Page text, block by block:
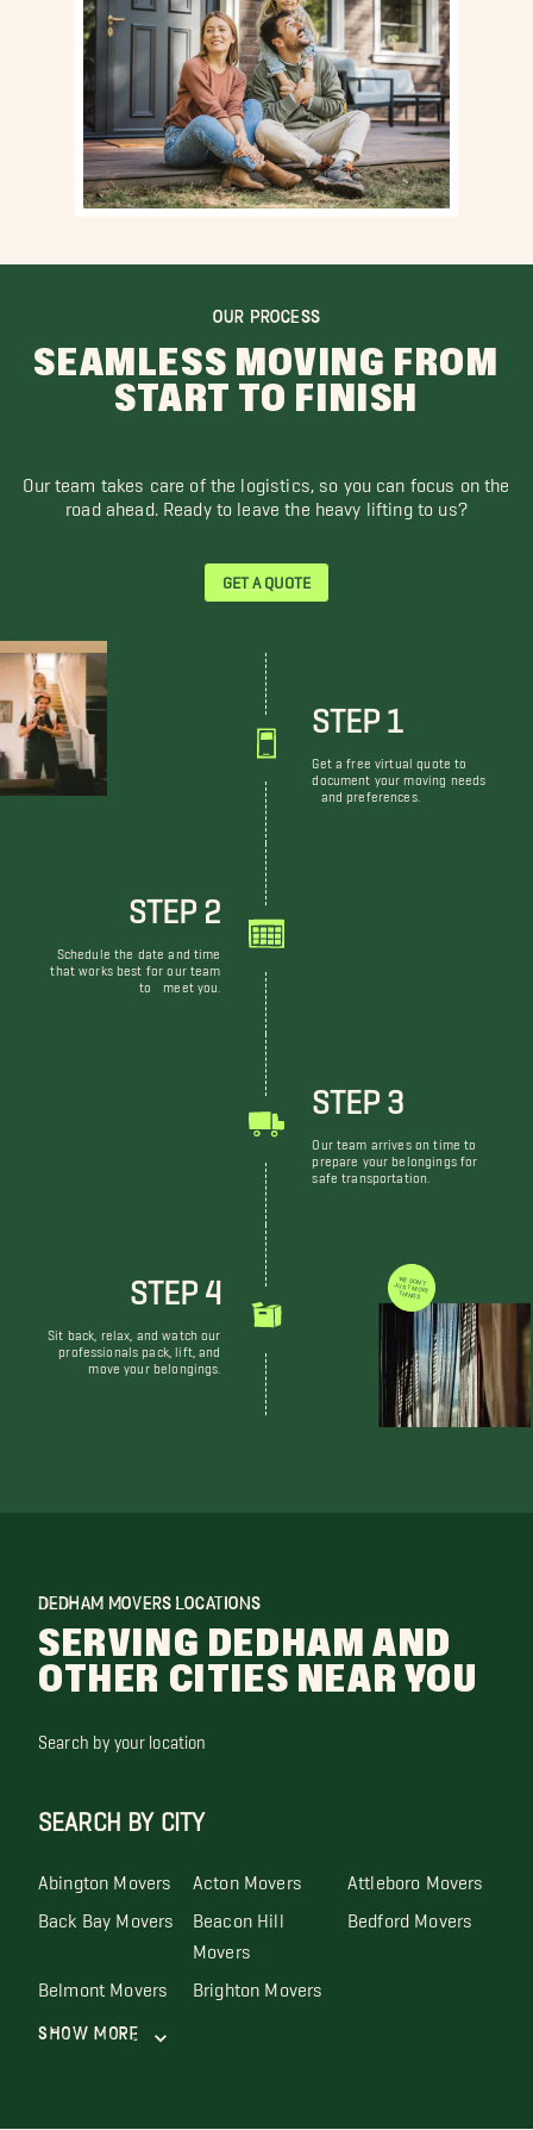
OUR PROCESS
SEAMLESS MOVING FROM
START TO FINISH
Our team takes care of the logistics, so you can focus on the
road ahead. Ready to leave the heavy lifting to us?
GET A QUOTE
STEP 1
Get a free virtual quote to
document your moving needs
and preferences.
STEP 2
Schedule the date and time
that works best for our team
to meet you.
STEP 3
Our team arrives on time to
prepare your belongings for
safe transportation.
STEP 4
Sit back, relax, and watch our
professionals pack, lift, and
move your belongings.
WE DON'T JUST MOVE THINGS
DEDHAM MOVERS LOCATIONS
SERVING DEDHAM AND
OTHER CITIES NEAR YOU
Search by your location
SEARCH BY CITY
Abington Movers Acton Movers Attleboro Movers
Back Bay Movers Beacon Hill
Movers
Bedford Movers
Belmont Movers Brighton Movers
Show More